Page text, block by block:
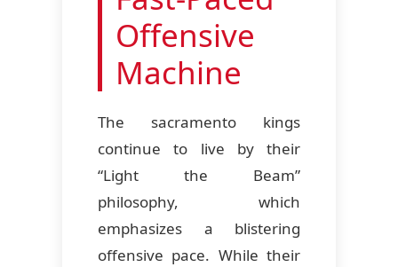
Offensive
Machine
The sacramento kings
continue to live by their
“Light the Beam”
philosophy, which
emphasizes a blistering
offensive pace. While their